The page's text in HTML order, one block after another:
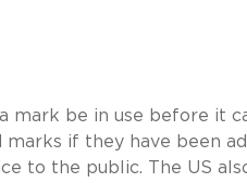
mark be in use before it
if they have been
to the public. The US